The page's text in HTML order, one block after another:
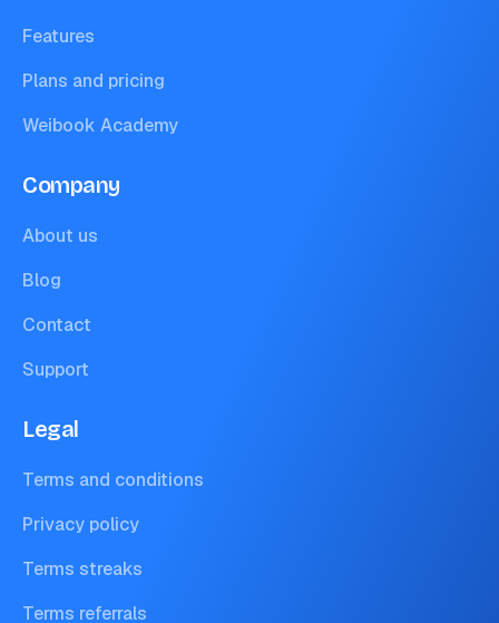
Features
Plans and pricing
Weibook Academy
Company
About us
Blog
Contact
Support
Legal
Terms and conditions
Privacy policy
Terms streaks
Terms referrals